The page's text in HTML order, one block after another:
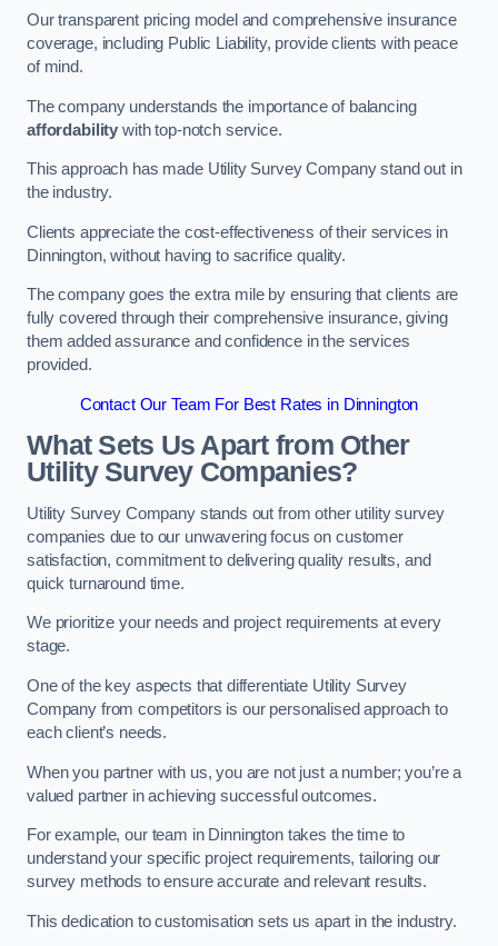
Our transparent pricing model and comprehensive insurance
coverage, including Public Liability, provide clients with peace
of mind.
The company understands the importance of balancing
affordability with top-notch service.
This approach has made Utility Survey Company stand out in
the industry.
Clients appreciate the cost-effectiveness of their services in
Dinnington, without having to sacrifice quality.
The company goes the extra mile by ensuring that clients are
fully covered through their comprehensive insurance, giving
them added assurance and confidence in the services
provided.
Contact Our Team For Best Rates in Dinnington
What Sets Us Apart from Other
Utility Survey Companies?
Utility Survey Company stands out from other utility survey
companies due to our unwavering focus on customer
satisfaction, commitment to delivering quality results, and
quick turnaround time.
We prioritize your needs and project requirements at every
stage.
One of the key aspects that differentiate Utility Survey
Company from competitors is our personalised approach to
each client’s needs.
When you partner with us, you are not just a number; you’re a
valued partner in achieving successful outcomes.
For example, our team in Dinnington takes the time to
understand your specific project requirements, tailoring our
survey methods to ensure accurate and relevant results.
This dedication to customisation sets us apart in the industry.